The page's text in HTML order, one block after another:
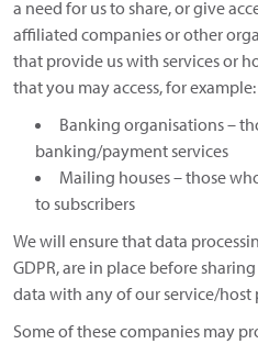
a need for us to share, or give
affiliated companies or other
that provide us with services or
that you may access, for example:
Banking organisations –
banking/payment services
Mailing houses – those
to subscribers
We will ensure that data
GDPR, are in place before
data with any of our service/host
Some of these companies may